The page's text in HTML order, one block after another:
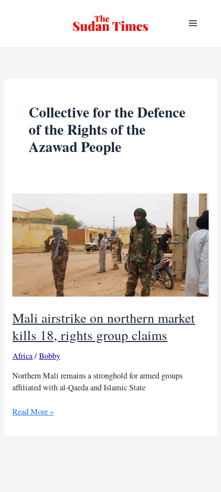
Collective for the Defence
of the Rights of the
Azawad People
Mali airstrike on northern market
kills 18, rights group claims
Africa/Bobby
Northern Mali remains a stronghold for armed groups
affiliated with al-Qaeda and Islamic State
Mali
Read More »